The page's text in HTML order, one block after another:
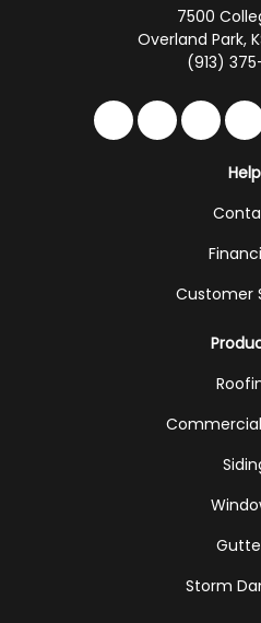
7500
Overland Park,
(913)
Like us onFollow us
Follow
Help
Customer
Storm